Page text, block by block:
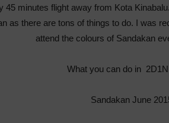
45 minutes flight away from Kota
as there are tons of things to do. I was
attend the colours of Sandakan
What you can do in